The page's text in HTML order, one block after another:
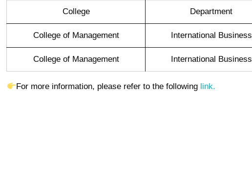
College Department
College of Management International Business
College of Management International Business
For more information, please refer to the followinglink.